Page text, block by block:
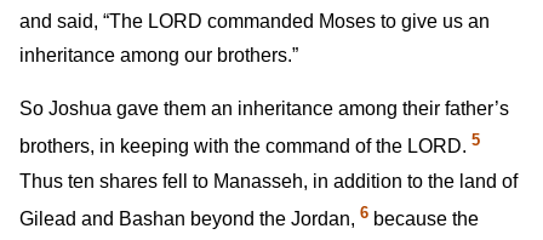
and said, “The LORD commanded Moses to give us an
inheritance among our brothers.”
So Joshua gave them an inheritance among their father’s
brothers, in keeping with the command of the LORD. 5
Thus ten shares fell to Manasseh, in addition to the land of
Gilead and Bashan beyond the Jordan, 6 because the